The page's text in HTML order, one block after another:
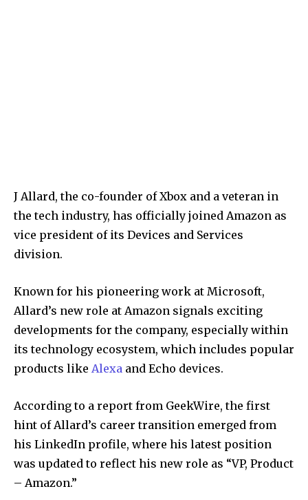
J Allard, the co-founder of Xbox and a veteran in
the tech industry, has officially joined Amazon as
vice president of its Devices and Services
division.
Known for his pioneering work at Microsoft,
Allard’s new role at Amazon signals exciting
developments for the company, especially within
its technology ecosystem, which includes popular
products like Alexa and Echo devices.
According to a report from GeekWire, the first
hint of Allard’s career transition emerged from
his LinkedIn profile, where his latest position
was updated to reflect his new role as “VP, Product
– Amazon.”